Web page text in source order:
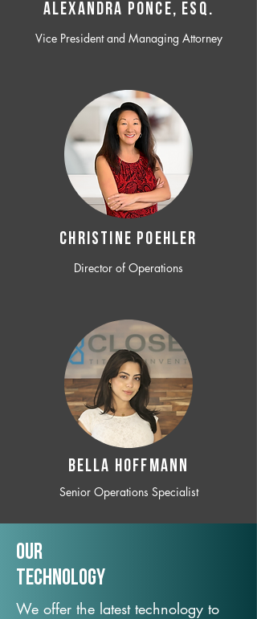
ALEXANDRA PONCE, ESQ.
Vice President and Managing Attorney
CHRISTINE POEHLER
Director of Operations
BELLA HOFFMANN
Senior Operations Specialist
Our
TechNology
We offer the latest technology to